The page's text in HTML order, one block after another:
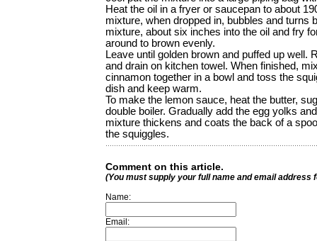
Heat the oil in a fryer or saucepan to about
mixture, when dropped in, ­bubbles and turns
mixture, about six inches into the oil and fry
around to brown evenly.
Leave until golden brown and puffed up well.
and drain on kitchen towel. When finished,
cinnamon together in a bowl and toss the
dish and keep warm.
To make the lemon sauce, heat the butter,
double boiler. Gradually add the egg yolks
mixture thickens and coats the back of a
the squiggles.
Comment on this article.
(You must supply your full name and email address
Name:
Email: